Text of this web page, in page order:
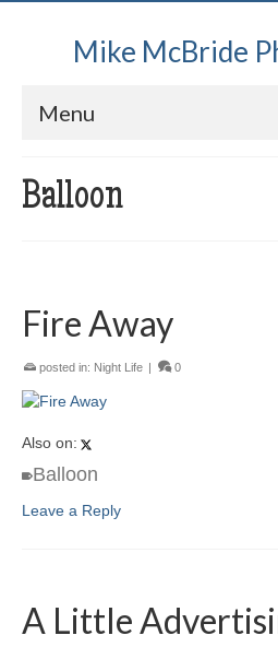
Mike McBride
Menu
Balloon
Fire Away
posted in: Night Life | 0
Also on:
Balloon
Leave a Reply
A Little